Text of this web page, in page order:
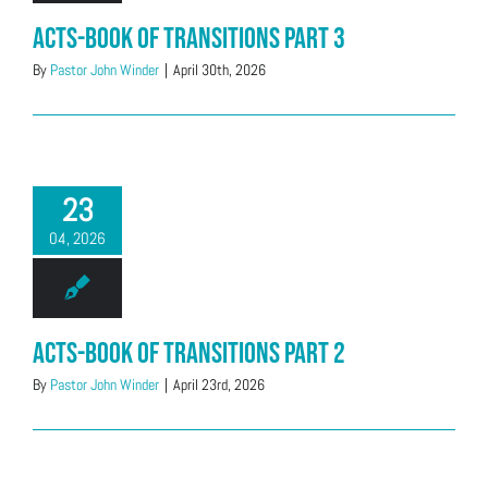
Acts-Book of Transitions Part 3
By Pastor John Winder | April 30th, 2026
23
04, 2026
Acts-Book of Transitions Part 2
By Pastor John Winder | April 23rd, 2026